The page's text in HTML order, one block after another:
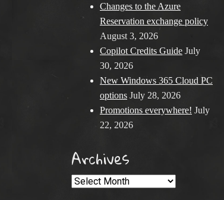
Changes to the Azure
Reservation exchange policy
August 3, 2026
Copilot Credits Guide July
30, 2026
New Windows 365 Cloud PC
options July 28, 2026
Promotions everywhere! July
22, 2026
Archives
Archives